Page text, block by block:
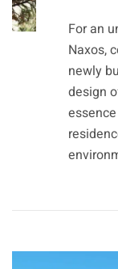
For an
Naxos,
newly
design